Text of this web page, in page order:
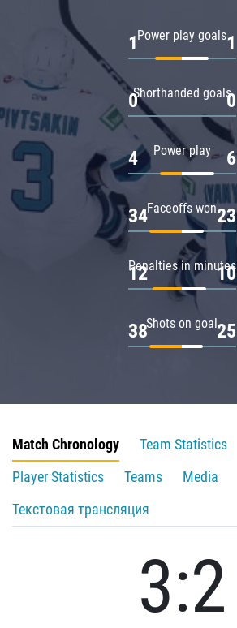
Power play goals
1 1
Shorthanded goals
0 0
Power play
4 6
Faceoffs won
34 23
Penalties in minutes
12 10
Shots on goal
38 25
Match Chronology
Team Statistics
Player Statistics
Teams
Media
Текстовая трансляция
3:2